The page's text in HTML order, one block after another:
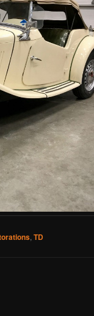
, TD